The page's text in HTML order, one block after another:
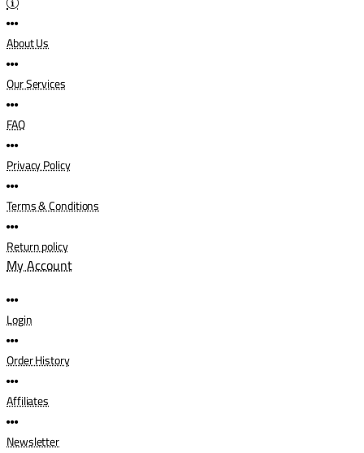
About Us
Our Services
FAQ
Privacy Policy
Terms & Conditions
Return policy
My Account
Login
Order History
Affiliates
Newsletter